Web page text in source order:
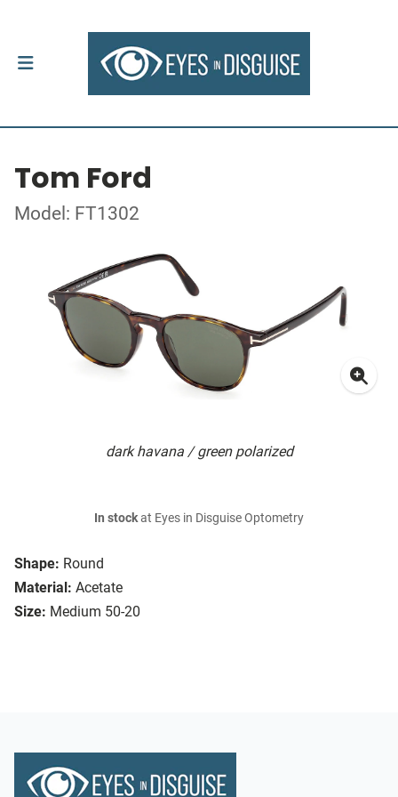
Tom Ford
Model: FT1302
dark havana / green polarized
Shape: Round
Material: Acetate
Size: Medium 50-20
In stockat Eyes in Disguise Optometry